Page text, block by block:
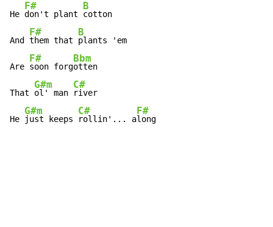
He
F#
don't plant
B
cotton
And
F#
them that
B
plants 'em
Are
F#
soon forg
Bbm
otten
That
G#m
ol' man
C#
river
He
G#m
just keeps
C#
rollin'... a
F#
long